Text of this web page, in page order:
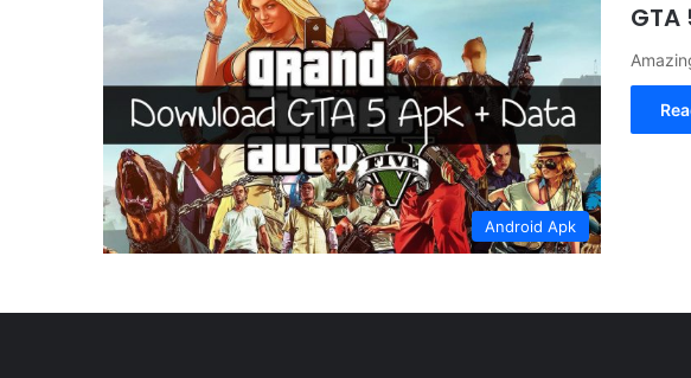
Android Apk